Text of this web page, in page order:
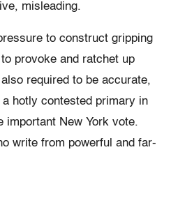
misleading.
to construct gripping
provoke and ratchet up
required to be accurate,
hotly contested primary in
important New York vote.
write from powerful and far-